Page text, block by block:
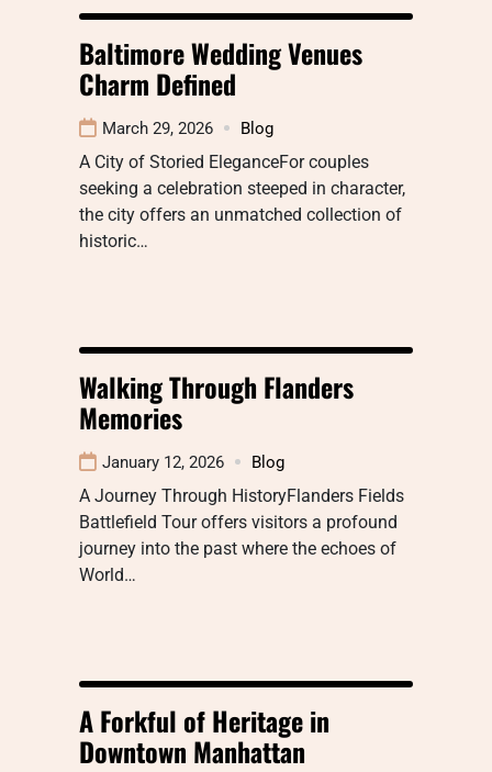
Baltimore Wedding Venues
Charm Defined
March 29, 2026 Blog
A City of Storied EleganceFor couples
seeking a celebration steeped in character,
the city offers an unmatched collection of
historic…
Walking Through Flanders
Memories
January 12, 2026 Blog
A Journey Through HistoryFlanders Fields
Battlefield Tour offers visitors a profound
journey into the past where the echoes of
World…
A Forkful of Heritage in
Downtown Manhattan